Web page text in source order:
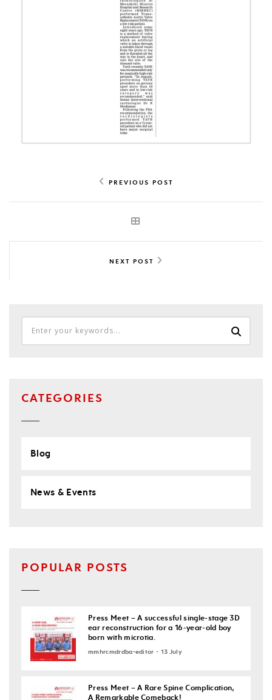
PREVIOUS POST
NEXT POST
CATEGORIES
Blog
News & Events
POPULAR POSTS
Press Meet – A successful single-stage 3D
ear reconstruction for a 16-year-old boy
born with microtia.
mmhrcmdrdba-editor - 13 July
Press Meet – A Rare Spine Complication,
A Remarkable Comeback!